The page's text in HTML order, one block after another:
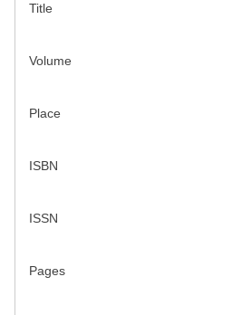
Title
Volume
Place
ISBN
ISSN
Pages